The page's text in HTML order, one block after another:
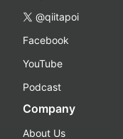
@qiitapoi
Facebook
YouTube
Podcast
Company
About Us